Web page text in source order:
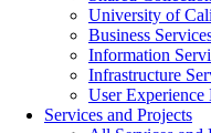
University of
Business
Information
Infrastructure
User Experience
Services and Projects